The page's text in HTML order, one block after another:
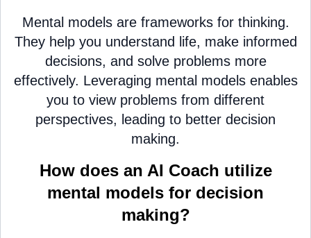
Mental models are frameworks for thinking.
They help you understand life, make informed
decisions, and solve problems more
effectively. Leveraging mental models enables
you to view problems from different
perspectives, leading to better decision
making.
How does an AI Coach utilize
mental models for decision
making?